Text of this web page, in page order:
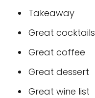
Takeaway
Great cocktails
Great coffee
Great dessert
Great wine list